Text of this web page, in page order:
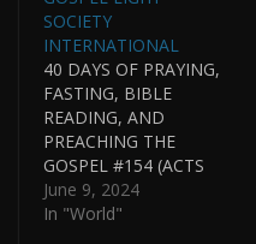
SOCIETY
INTERNATIONAL
40 DAYS OF PRAYING,
FASTING, BIBLE
READING, AND
PREACHING THE
GOSPEL #154 (ACTS
11) WITH DANIEL
WHYTE III, PRESIDENT,
June 9, 2024
In "World"